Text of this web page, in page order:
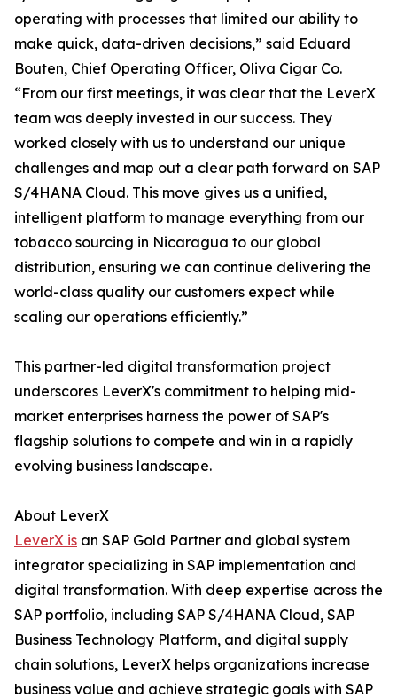
operating with processes that limited our ability to
make quick, data-driven decisions,” said Eduard
Bouten, Chief Operating Officer, Oliva Cigar Co.
“From our first meetings, it was clear that the LeverX
team was deeply invested in our success. They
worked closely with us to understand our unique
challenges and map out a clear path forward on SAP
S/4HANA Cloud. This move gives us a unified,
intelligent platform to manage everything from our
tobacco sourcing in Nicaragua to our global
distribution, ensuring we can continue delivering the
world-class quality our customers expect while
scaling our operations efficiently.”
This partner-led digital transformation project
underscores LeverX's commitment to helping mid-
market enterprises harness the power of SAP's
flagship solutions to compete and win in a rapidly
evolving business landscape.
About LeverX
LeverX is an SAP Gold Partner and global system
integrator specializing in SAP implementation and
digital transformation. With deep expertise across the
SAP portfolio, including SAP S/4HANA Cloud, SAP
Business Technology Platform, and digital supply
chain solutions, LeverX helps organizations increase
business value and achieve strategic goals with SAP